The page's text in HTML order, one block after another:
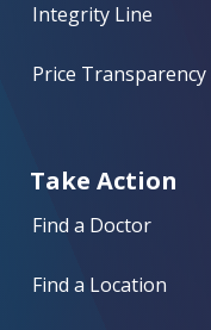
Integrity Line
Price Transparency
Take Action
Find a Doctor
Find a Location